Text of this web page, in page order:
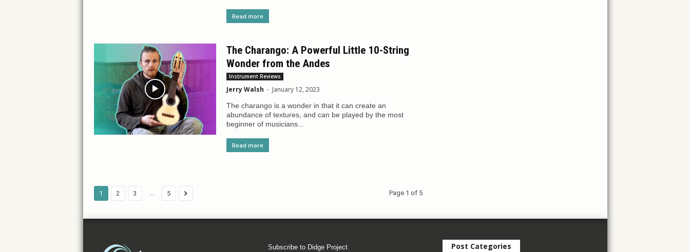
Read more
The Charango: A Powerful Little 10-String
Wonder from the Andes
Instrument Reviews
Jerry Walsh - January 12, 2023
The charango is a wonder in that it can create an
abundance of textures, and can be played by the most
beginner of musicians...
Read more
1 2 3 ... 5 Page 1 of 5
Subscribe to Didge Project
Post Categories